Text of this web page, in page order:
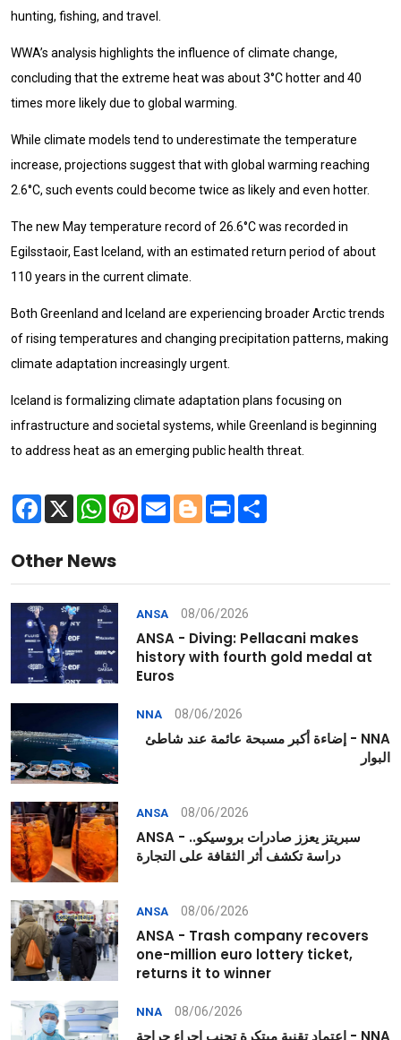
hunting, fishing, and travel.
WWA’s analysis highlights the influence of climate change,
concluding that the extreme heat was about 3°C hotter and 40
times more likely due to global warming.
While climate models tend to underestimate the temperature
increase, projections suggest that with global warming reaching
2.6°C, such events could become twice as likely and even hotter.
The new May temperature record of 26.6°C was recorded in
Egilsstaoir, East Iceland, with an estimated return period of about
110 years in the current climate.
Both Greenland and Iceland are experiencing broader Arctic trends
of rising temperatures and changing precipitation patterns, making
climate adaptation increasingly urgent.
Iceland is formalizing climate adaptation plans focusing on
infrastructure and societal systems, while Greenland is beginning
to address heat as an emerging public health threat.
Facebook
X WhatsApp
Pinterest
Email BloggerPrint
Other News
ANSA 08/06/2026
ANSA - Diving: Pellacani makes
history with fourth gold medal at
Euros
NNA 08/06/2026
NNA - إضاءة أكبر مسبحة عائمة عند شاطئ
البوار
ANSA 08/06/2026
ANSA - سبريتز يعزز صادرات بروسيكو..
دراسة تكشف أثر الثقافة على التجارة
ANSA 08/06/2026
ANSA - Trash company recovers
one-million euro lottery ticket,
returns it to winner
NNA 08/06/2026
NNA - اعتماد تقنية مبتكرة تجنب إجراء جراحة